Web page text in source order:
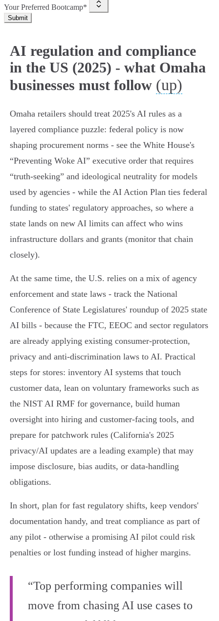
Your Preferred Bootcamp*
Submit
AI regulation and compliance
in the US (2025) - what Omaha
businesses must follow (up)
Omaha retailers should treat 2025's AI rules as a
layered compliance puzzle: federal policy is now
shaping procurement norms - see the White House's
“Preventing Woke AI” executive order that requires
“truth‑seeking” and ideological neutrality for models
used by agencies - while the AI Action Plan ties federal
funding to states' regulatory approaches, so where a
state lands on new AI limits can affect who wins
infrastructure dollars and grants (monitor that chain
closely).
At the same time, the U.S. relies on a mix of agency
enforcement and state laws - track the National
Conference of State Legislatures' roundup of 2025 state
AI bills - because the FTC, EEOC and sector regulators
are already applying existing consumer‑protection,
privacy and anti‑discrimination laws to AI. Practical
steps for stores: inventory AI systems that touch
customer data, lean on voluntary frameworks such as
the NIST AI RMF for governance, build human
oversight into hiring and customer-facing tools, and
prepare for patchwork rules (California's 2025
privacy/AI updates are a leading example) that may
impose disclosure, bias audits, or data‑handling
obligations.
In short, plan for fast regulatory shifts, keep vendors'
documentation handy, and treat compliance as part of
any pilot - otherwise a promising AI pilot could risk
penalties or lost funding instead of higher margins.
“Top performing companies will
move from chasing AI use cases to